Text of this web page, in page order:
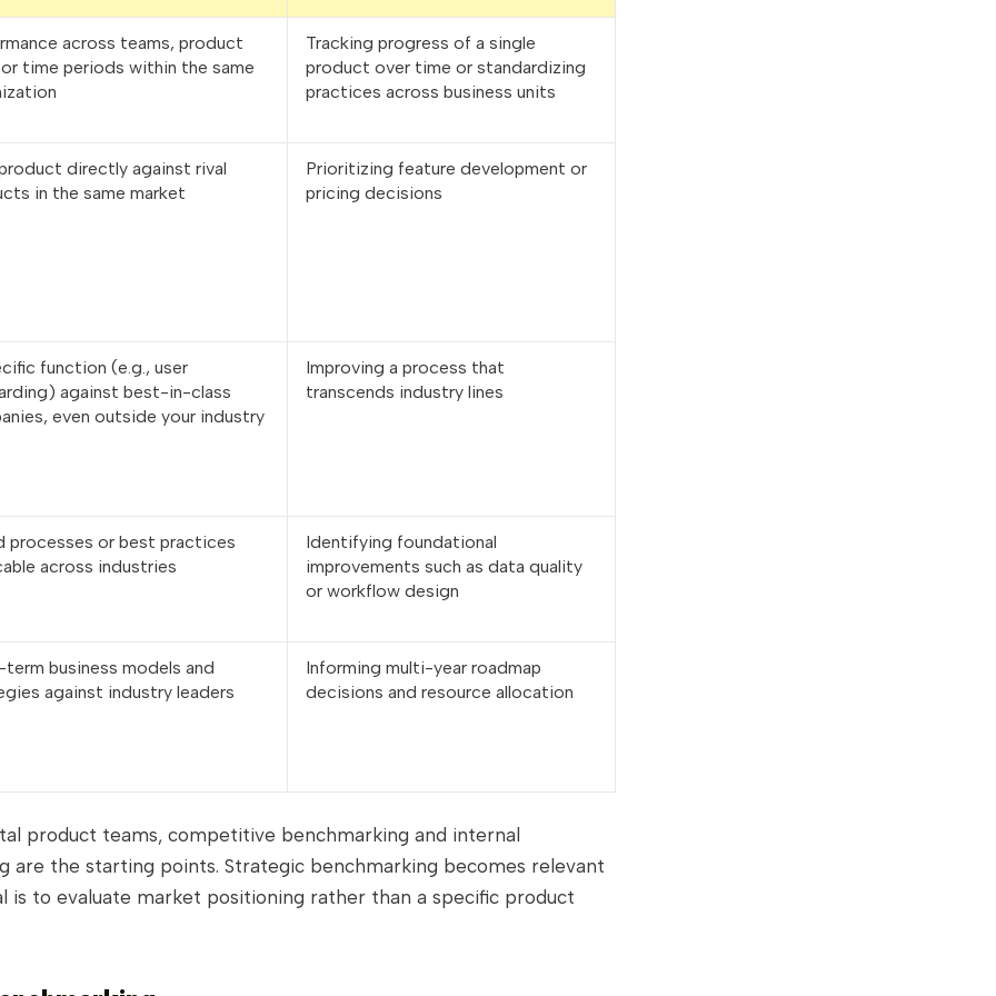
across teams, product
time periods within the same
Tracking progress of a single
product over time or standardizing
practices across business units
directly against rival
in the same market
Prioritizing feature development or
pricing decisions
function (e.g., user
against best-in-class
even outside your industry
Improving a process that
transcends industry lines
processes or best practices
across industries
Identifying foundational
improvements such as data quality
or workflow design
business models and
against industry leaders
Informing multi-year roadmap
decisions and resource allocation
product teams, competitive benchmarking and internal
are the starting points. Strategic benchmarking becomes relevant
is to evaluate market positioning rather than a specific product